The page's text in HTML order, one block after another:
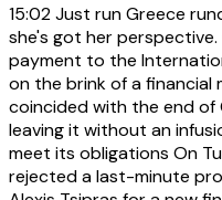
15:02Just run Greece
she's got her perspective.
payment to the
on the brink of a financial
coincided with the end of
leaving it without an
meet its obligations On
rejected a last-minute